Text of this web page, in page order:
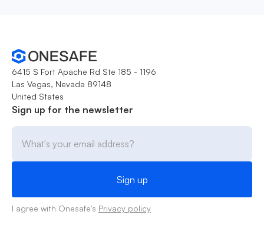
6415 S Fort Apache Rd Ste 185 - 1196
Las Vegas, Nevada 89148
United States
Sign up for the newsletter
I agree with Onesafe's Privacy policy